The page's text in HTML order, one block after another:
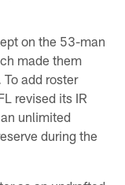
on the 53-man
made them
add roster
revised its IR
unlimited
during the